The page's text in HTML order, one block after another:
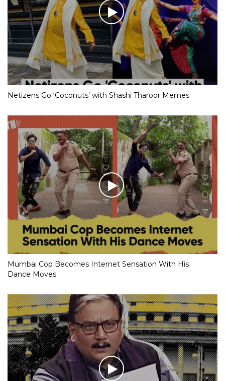
Netizens Go ‘Coconuts’ with Shashi Tharoor Memes
Mumbai Cop Becomes Internet Sensation With His
Dance Moves